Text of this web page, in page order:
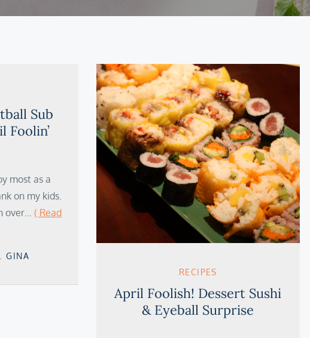
Sub
Foolin’
most as a
on my kids.
over…( Read
GINA
RECIPES
April Foolish! Dessert Sushi
& Eyeball Surprise